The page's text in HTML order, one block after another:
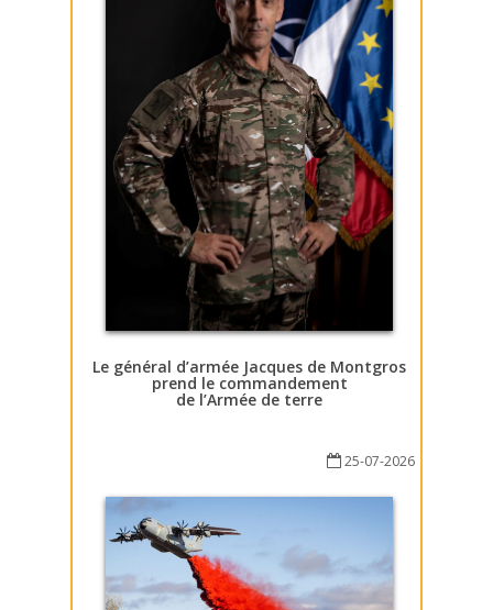
Le général d’armée Jacques de Montgros
prend le commandement
de l’Armée de terre
25-07-2026